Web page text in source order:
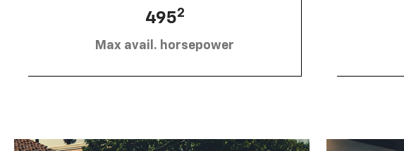
4952
Max avail. horsepower